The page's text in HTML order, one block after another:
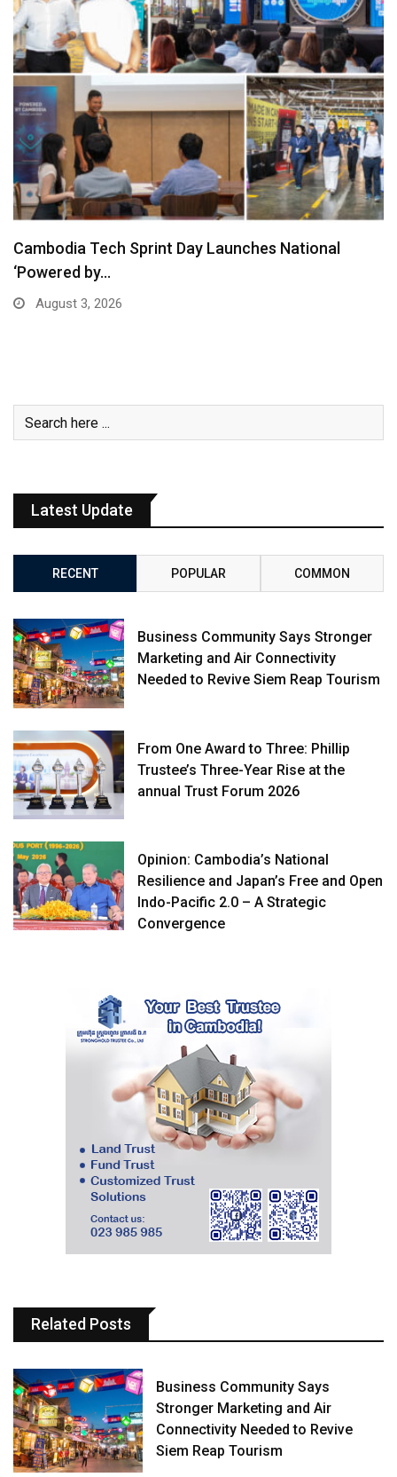
Cambodia Tech Sprint Day Launches National
‘Powered by…
August 3, 2026
Latest Update
RECENT POPULAR COMMON
Business Community Says Stronger
Marketing and Air Connectivity
Needed to Revive Siem Reap Tourism
From One Award to Three: Phillip
Trustee’s Three-Year Rise at the
annual Trust Forum 2026
Opinion: Cambodia’s National
Resilience and Japan’s Free and Open
Indo-Pacific 2.0 – A Strategic
Convergence
Related Posts
Business Community Says
Stronger Marketing and Air
Connectivity Needed to Revive
Siem Reap Tourism